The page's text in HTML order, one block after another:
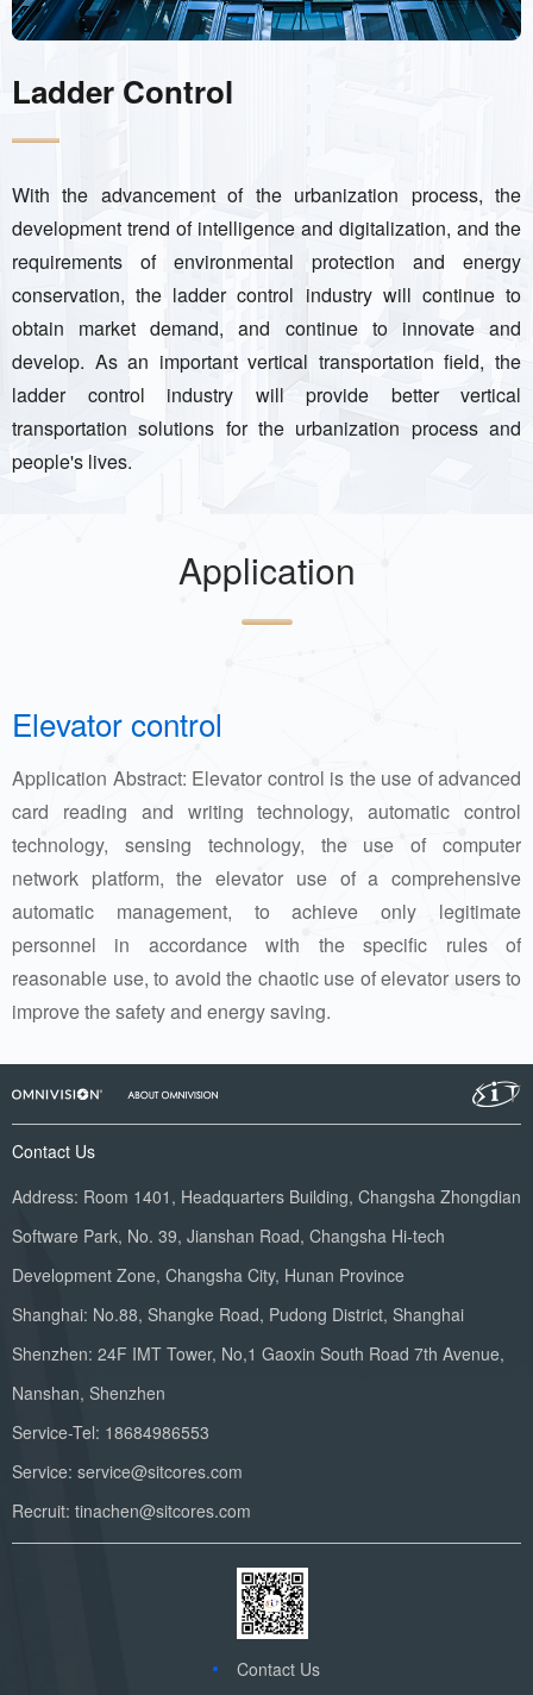
Ladder Control
With the advancement of the urbanization process, the
development trend of intelligence and digitalization, and the
requirements of environmental protection and energy
conservation, the ladder control industry will continue to
obtain market demand, and continue to innovate and
develop. As an important vertical transportation field, the
ladder control industry will provide better vertical
transportation solutions for the urbanization process and
people's lives.
Application
Elevator control
Application Abstract: Elevator control is the use of advanced
card reading and writing technology, automatic control
technology, sensing technology, the use of computer
network platform, the elevator use of a comprehensive
automatic management, to achieve only legitimate
personnel in accordance with the specific rules of
reasonable use, to avoid the chaotic use of elevator users to
improve the safety and energy saving.
Contact Us
Address: Room 1401, Headquarters Building, Changsha Zhongdian
Software Park, No. 39, Jianshan Road, Changsha Hi-tech
Development Zone, Changsha City, Hunan Province
Shanghai: No.88, Shangke Road, Pudong District, Shanghai
Shenzhen: 24F IMT Tower, No,1 Gaoxin South Road 7th Avenue,
Nanshan, Shenzhen
Service-Tel: 18684986553
Service: service@sitcores.com
Recruit: tinachen@sitcores.com
Contact Us